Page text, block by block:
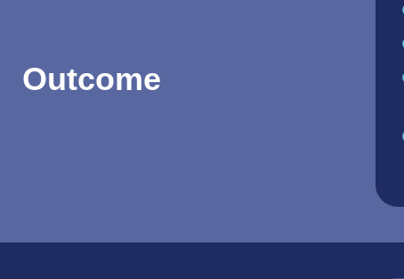
Outcome